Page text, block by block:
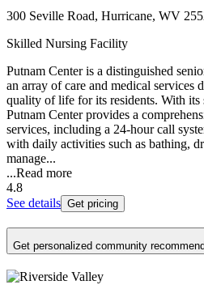
300 Seville Road, Hurricane, WV
Skilled Nursing Facility
Putnam Center is a distinguished
an array of care and medical services
quality of life for its residents. With
Putnam Center provides a
services, including a 24-hour call
with daily activities such as bathing,
manage...
...Read more
4.8
See details Get pricing
Get personalized community